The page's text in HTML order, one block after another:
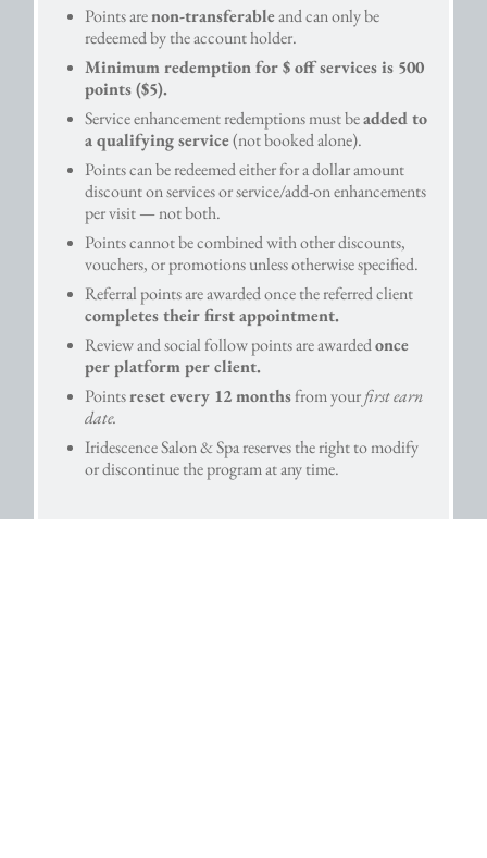
Points arenon-transferableand can only be
redeemed by the account holder.
Minimum redemption for $ off services is 500
points ($5).
Service enhancement redemptions must beadded to
a qualifying service(not booked alone).
Points can be redeemed either for a dollar amount
discount on services or service/add-on enhancements
per visit — not both.
Points cannot be combined with other discounts,
vouchers, or promotions unless otherwise specified.
Referral points are awarded once the referred client
completes their first appointment.
Review and social follow points are awardedonce
per platform per client.
Pointsreset every 12 monthsfrom yourfirst earn
date.
Iridescence Salon & Spa reserves the right to modify
or discontinue the program at any time.